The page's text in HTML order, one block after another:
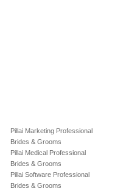
Pillai Marketing Professional
Brides & Grooms
Pillai Medical Professional
Brides & Grooms
Pillai Software Professional
Brides & Grooms